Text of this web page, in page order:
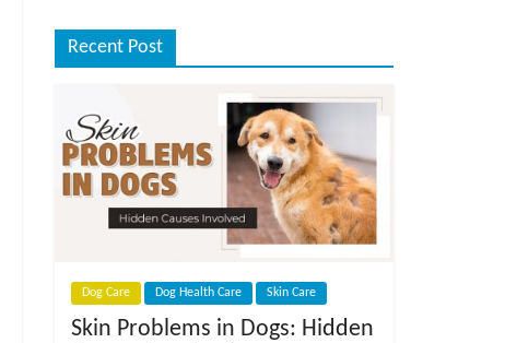
Recent Post
Dog Care Dog Health Care Skin Care
Skin Problems in Dogs: Hidden